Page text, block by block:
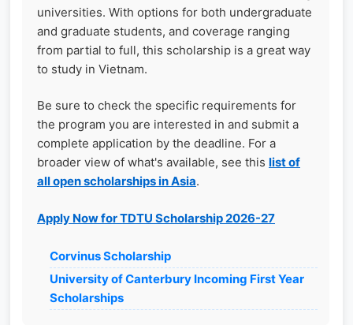
universities. With options for both undergraduate
and graduate students, and coverage ranging
from partial to full, this scholarship is a great way
to study in Vietnam.
Be sure to check the specific requirements for
the program you are interested in and submit a
complete application by the deadline. For a
broader view of what's available, see this list of
all open scholarships in Asia.
Apply Now for TDTU Scholarship 2026-27
Corvinus Scholarship
University of Canterbury Incoming First Year
Scholarships